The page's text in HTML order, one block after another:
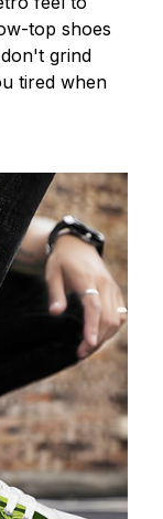
top shoes
grind
tired when